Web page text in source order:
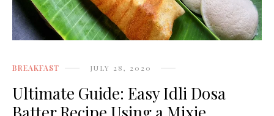
BREAKFAST JULY 28, 2020
Ultimate Guide: Easy Idli Dosa